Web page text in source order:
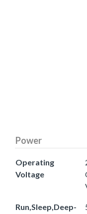
Power
Operating
Voltage
Run,Sleep,Deep-